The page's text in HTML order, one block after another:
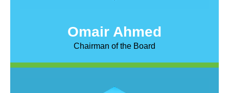
Omair Ahmed
Chairman of the Board